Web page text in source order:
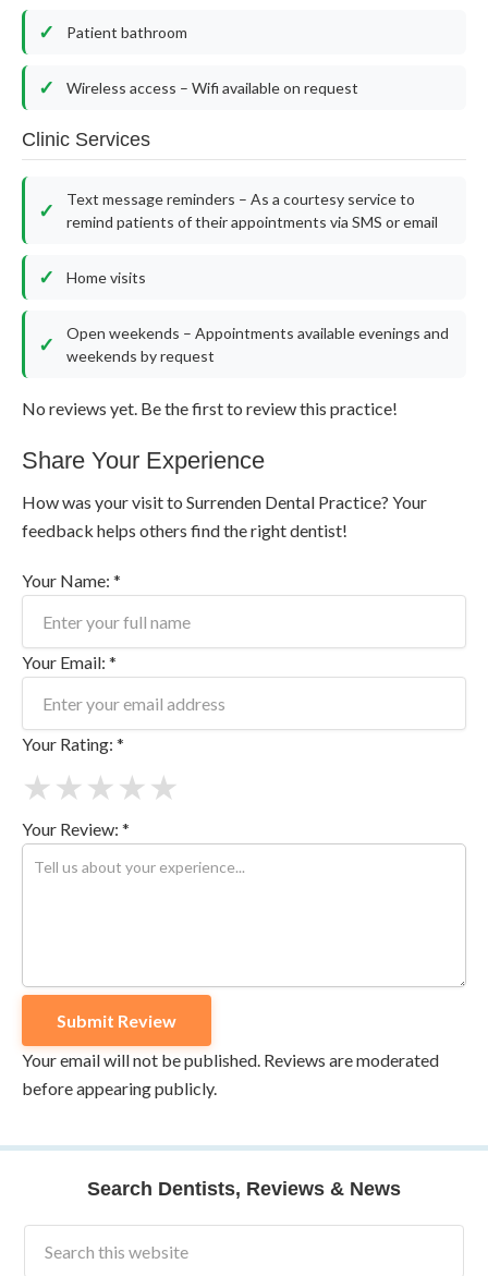
Patient bathroom
Wireless access – Wifi available on request
Clinic Services
Text message reminders – As a courtesy service to
remind patients of their appointments via SMS or email
Home visits
Open weekends – Appointments available evenings and
weekends by request
No reviews yet. Be the first to review this practice!
Share Your Experience
How was your visit to Surrenden Dental Practice? Your
feedback helps others find the right dentist!
Your Name: *
Your Email: *
Your Rating: *
★
★
★
★
★
Your Review: *
Your email will not be published. Reviews are moderated
before appearing publicly.
Search Dentists, Reviews & News